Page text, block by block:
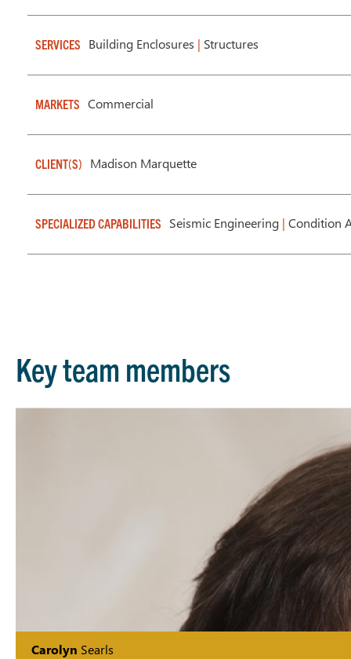
SERVICES Building Enclosures | Structures
MARKETS Commercial
CLIENT(S) Madison Marquette
SPECIALIZED CAPABILITIES Seismic Engineering | Condition
Key team members
Carolyn Searls